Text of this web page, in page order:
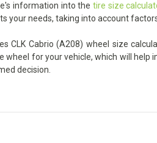
information into the tire size
your needs, taking into account
CLK Cabrio (A208) wheel size
wheel for your vehicle, which will
decision.